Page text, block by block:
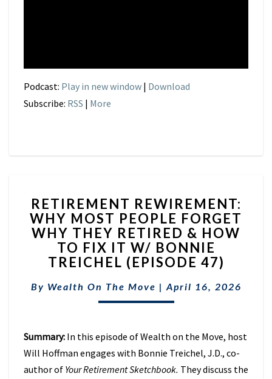
Podcast: Play in new window | Download
Subscribe: RSS | More
REWIREMENT:
WHY
MOST
PEOPLE
FORGET
WHY
THEY
RETIRED
TO
FIX
IT
RETIREMENT REWIREMENT:
WHY MOST PEOPLE FORGET
WHY THEY RETIRED & HOW
TO FIX IT W/ BONNIE
TREICHEL (EPISODE 47)
By Wealth On The Move | April 16, 2026
Summary: In this episode of Wealth on the Move, host
Will Hoffman engages with Bonnie Treichel, J.D., co-
author of Your Retirement Sketchbook. They discuss the